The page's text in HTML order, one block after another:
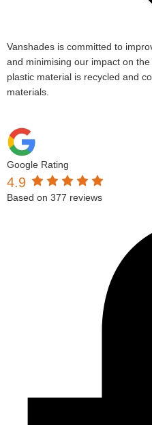
Vanshades is committed to
and minimising our impact on
plastic material is recycled and
materials.
Google Rating
4.9
Based on 377 reviews